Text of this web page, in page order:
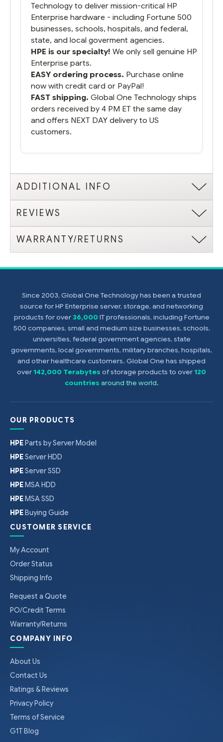
Technology to deliver mission-critical HP
Enterprise hardware - including Fortune 500
businesses, schools, hospitals, and federal,
state, and local goverment agencies.
HPE is our specialty! We only sell genuine HP
Enterprise parts.
EASY ordering process. Purchase online
now with credit card or PayPal!
FAST shipping. Global One Technology ships
orders received by 4 PM ET the same day
and offers NEXT DAY delivery to US
customers.
ADDITIONAL INFO
REVIEWS
WARRANTY/RETURNS
Since 2003, Global One Technology has been a trusted
source for HP Enterprise server, storage, and networking
products for over36,000 IT professionals, including Fortune
500 companies, small and medium size businesses, schools,
universities, federal government agencies, state
governments, local governments, military branches, hospitals,
and other healthcare customers. Global One has shipped
over142,000 Terabytes of storage products to over120
countries around the world.
OUR PRODUCTS
HPE Parts by Server Model
HPEServer HDD
HPEServer SSD
HPE MSA HDD
HPE MSA SSD
HPE Buying Guide
CUSTOMER SERVICE
My Account
Order Status
Shipping Info
Request a Quote
PO/Credit Terms
Warranty/Returns
COMPANY INFO
About Us
Contact Us
Ratings & Reviews
Privacy Policy
Terms of Service
G1T Blog